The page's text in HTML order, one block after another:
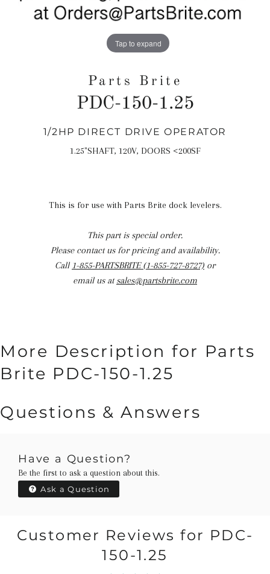
Tap to expand
Parts Brite
PDC-150-1.25
Regular
price
1/2HP DIRECT DRIVE OPERATOR
1.25"SHAFT, 120V, DOORS <200SF
This is for use with Parts Brite dock levelers.
This part is special order.
Please contact us for pricing and availability.
Call 1-855-PARTSBRITE (1-855-727-8727) or
email us atsales@partsbrite.com
More Description for Parts
Brite PDC-150-1.25
Questions & Answers
Have a Question?
Be the first to ask a question about this.
Ask a Question
Customer Reviews for PDC-
150-1.25